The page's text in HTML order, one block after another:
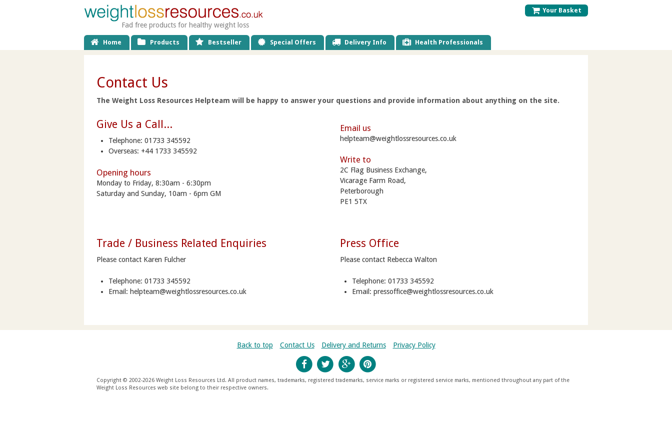
Fad free products for healthy weight loss
Your Basket
Home Products Bestseller Special Offers Delivery Info Health Professionals
Contact Us
The Weight Loss Resources Helpteam will be happy to answer your questions and provide information about anything on the site.
Give Us a Call...
Telephone: 01733 345592
Overseas: +44 1733 345592
Opening hours
Monday to Friday, 8:30am - 6:30pm
Saturday and Sunday, 10am - 6pm GM
Email us
helpteam@weightlossresources.co.uk
Write to
2C Flag Business Exchange,
Vicarage Farm Road,
Peterborough
PE1 5TX
Trade / Business Related Enquiries
Please contact Karen Fulcher
Telephone: 01733 345592
Email: helpteam@weightlossresources.co.uk
Press Office
Please contact Rebecca Walton
Telephone: 01733 345592
Email: pressoffice@weightlossresources.co.uk
Back to top Contact Us Delivery and Returns Privacy Policy
Copyright © 2002-2026 Weight Loss Resources Ltd. All product names, trademarks, registered trademarks, service marks or registered service marks, mentioned throughout any part of the
Weight Loss Resources web site belong to their respective owners.